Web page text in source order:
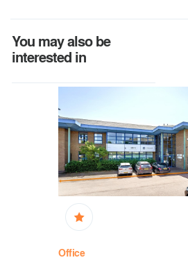
You may also be
interested in
Office